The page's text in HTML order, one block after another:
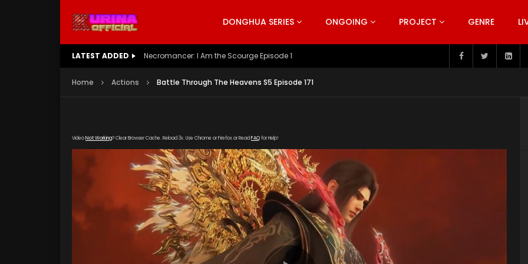
DONGHUA SERIES ONGOING PROJECT GENRE
LATEST ADDED Battle Through The Heavens S5 Episode 199
Home Actions Battle Through The Heavens S5 Episode 171
VideoNot Working? Clear Browser Cache. Reload 3x. Use Chrome or Firefox or Read FAQfor Help!